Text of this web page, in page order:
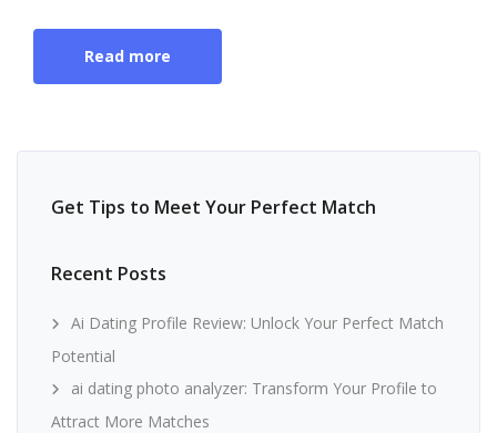
Read more
Get Tips to Meet Your Perfect Match
Recent Posts
Ai Dating Profile Review: Unlock Your Perfect Match
Potential
ai dating photo analyzer: Transform Your Profile to
Attract More Matches